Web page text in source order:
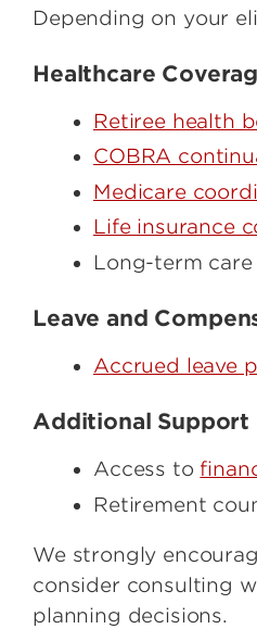
Depending on your
Healthcare
Retiree health
COBRA
Medicare
Life insurance
Long-term
Leave and
Accrued leave
Additional Support
Access to
Retirement
We strongly
consider consulting
planning decisions.